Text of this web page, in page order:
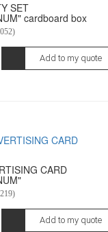
SET
cardboard box
Add to my quote
CARD
Add to my quote